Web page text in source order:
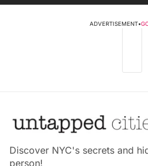
ADVERTISEMENT•
Discover NYC's secrets and
person!